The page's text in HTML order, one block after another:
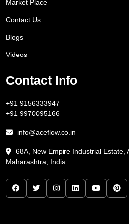
Market Place
Contact Us
Blogs
Videos
Contact Info
+91 9156333947
+91 9970095166
info@aceflow.co.in
68A, New Empire Industrial Estate,
Maharashtra, India